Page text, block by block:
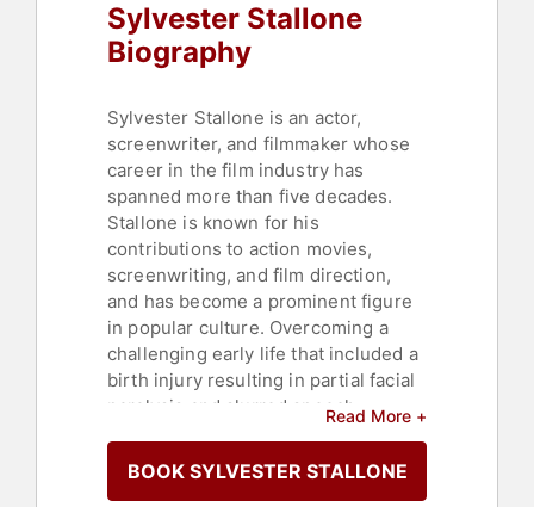
Sylvester Stallone
Biography
Sylvester Stallone is an actor,
screenwriter, and filmmaker whose
career in the film industry has
spanned more than five decades.
Stallone is known for his
contributions to action movies,
screenwriting, and film direction,
and has become a prominent figure
in popular culture. Overcoming a
challenging early life that included a
birth injury resulting in partial facial
paralysis and slurred speech,
of the most recognizable figures in
cinema.
Read More +
BOOK SYLVESTER STALLONE